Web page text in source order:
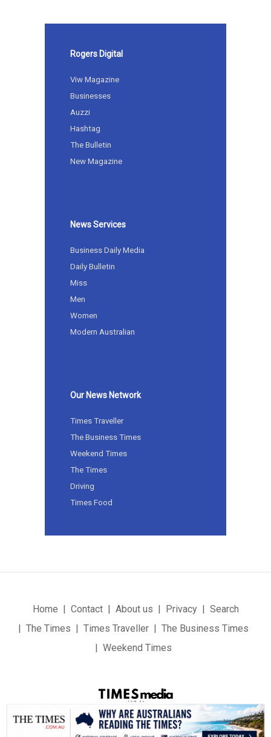
Rogers Digital
Viw Magazine
Businesses
Auzzi
Hashtag
The Bulletin
New Magazine
News Services
Business Daily Media
Daily Bulletin
Miss
Men
Women
Modern Australian
Our News Network
Times Traveller
The Business Times
Weekend Times
The Times
Driving
Times Food
Home Contact About us Privacy
Search
The Times
Times Traveller
The Business Times
Weekend Times